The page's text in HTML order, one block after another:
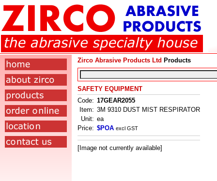
Zirco Abrasive Products Ltd Products
SAFETY EQUIPMENT
Code: 17GEAR2055
Item: 3M 9310 DUST MIST RESPIRATOR
Unit: ea
Price: $POA excl GST
[Image not currently available]